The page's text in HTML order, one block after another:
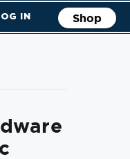
IN Shop